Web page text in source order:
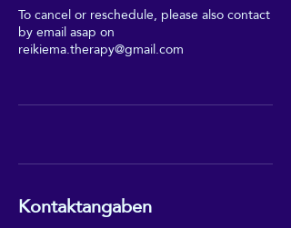
To cancel or reschedule, please also contact
by email asap on
reikiema.therapy@gmail.com
Kontaktangaben